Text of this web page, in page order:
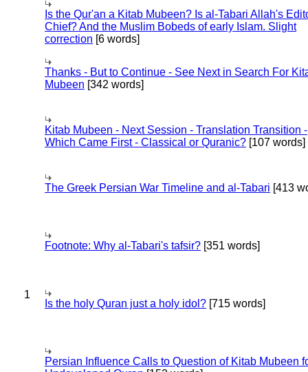
Is the Qur'an a Kitab Mubeen? Is al-Tabari Allah's
Chief? And the Muslim Bobeds of early Islam. Slight
correction [6 words]
Thanks - But to Continue - See Next in Search For
Mubeen [342 words]
Kitab Mubeen - Next Session - Translation Transition -
Which Came First - Classical or Quranic? [107 words]
The Greek Persian War Timeline and al-Tabari [413
Footnote: Why al-Tabari's tafsir? [351 words]
1
Is the holy Quran just a holy idol? [715 words]
Persian Influence Calls to Question of Kitab Mubeen